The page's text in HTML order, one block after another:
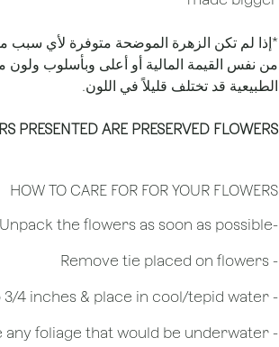
*إذا لم تكن الزهرة الموضحة متوفرة لأي سبب
من نفس القيمة المالية أو أعلى وبأسلوب ولون
الطبيعية قد تختلف قليلاً في اللون.
PRESENTED ARE PRESERVED FLOWERS
HOW TO CARE FOR FOR YOUR FLOWERS
​-Unpack the flowers as soon as possible
- Remove tie placed on flowers
​- Recut flower stem 1/2 to 3/4 inches & place in cool/tepid water
- Remove any foliage that would be underwater